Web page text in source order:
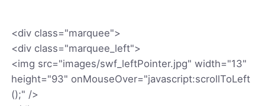
<div class="marquee">
<div class="marquee_left">
<img src="images/swf_leftPointer.jpg" width="13"
height="93" onMouseOver="javascript:scrollToLeft
();" />